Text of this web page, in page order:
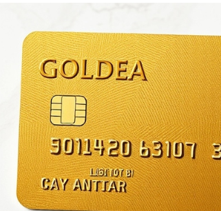
WIRELESS TELECOM GROUP ANNOUNCES
GROUP
AUGUST 13,